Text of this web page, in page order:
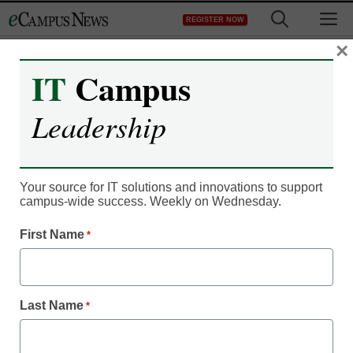
to
REGISTER NOW
IT Leadership
Google working on
phone with built-in
payment tool
Denny Carter
November 16, 2010
Google Inc. is taking another stab at designing a game-
changing mobile phone, this time by including a built-in
IT Campus
Leadership
Your source for IT solutions and innovations to support
campus-wide success. Weekly on Wednesday.
First Name *
Last Name *
×